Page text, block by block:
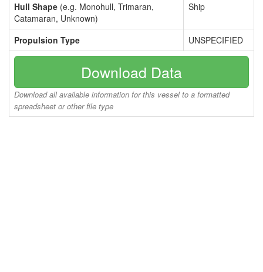
Hull Shape (e.g. Monohull, Trimaran,
Catamaran, Unknown)
Ship
Propulsion Type UNSPECIFIED
Download Data
Download all available information for this vessel to a formatted
spreadsheet or other file type